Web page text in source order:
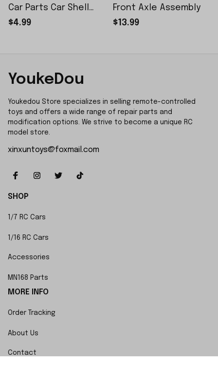
Car Parts Car Shell
Sticker Small Piece
$4.99
Front Axle Assembly
$13.99
YoukeDou
Youkedou Store specializes in selling remote-controlled
toys and offers a wide range of repair parts and
modification options. We strive to become a unique RC
model store.
xinxuntoys@foxmail.com
SHOP
1/7 RC Cars
1/16 RC Cars
Accessories
MN168 Parts
MORE INFO
Order Tracking
About Us
Contact